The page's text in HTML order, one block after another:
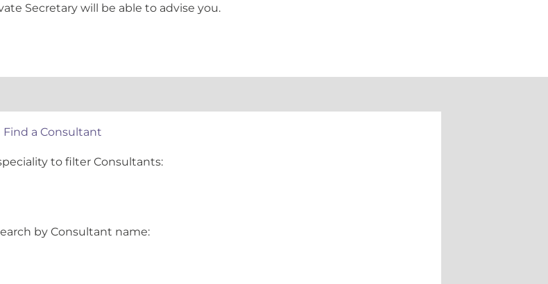
Secretary will be able to advise you.
Find a Consultant
to filter Consultants:
by Consultant name: